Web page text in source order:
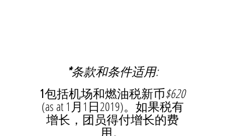
*条款和条件适用:
1包括机场和燃油税新币$620
(as at 1月1日2019)。如果税有
增长，团员得付增长的费
用。